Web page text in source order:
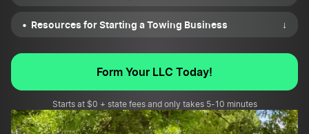
Resources for Starting a Towing Business ↓
Form Your LLC Today!
Starts at $0 + state fees and only takes 5-10 minutes